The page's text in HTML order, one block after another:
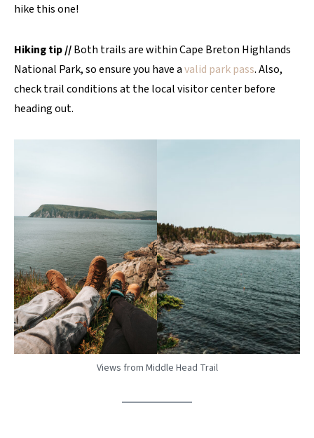
hike this one!
Hiking tip //Both trails are within Cape Breton Highlands
National Park, so ensure you have avalid park pass. Also,
check trail conditions at the local visitor center before
heading out.​
Views from Middle Head Trail